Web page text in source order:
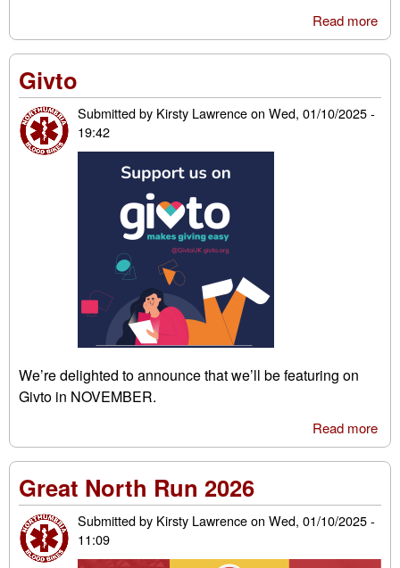
Read more
on
Givto
Submitted by Kirsty Lawrenceon Wed, 01/10/2025 -
19:42
We’re delighted to announce that we’ll be featuring on
Givto in NOVEMBER.
Read more
Great North Run 2026
Submitted by Kirsty Lawrenceon Wed, 01/10/2025 -
11:09